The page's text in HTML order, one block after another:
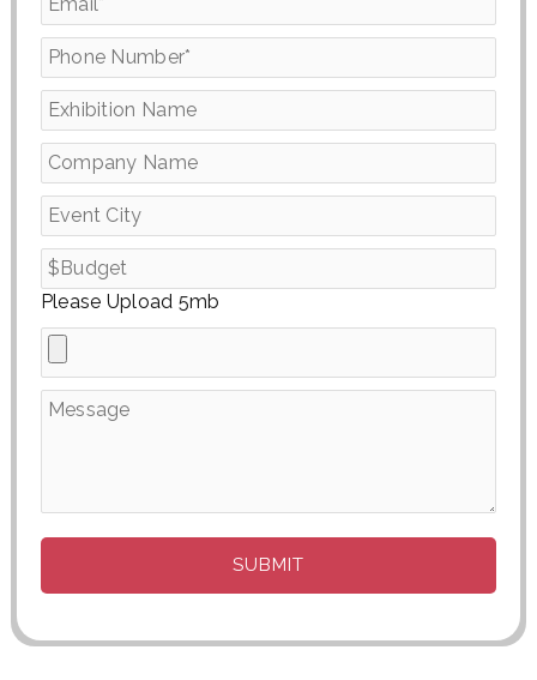
Please Upload 5mb